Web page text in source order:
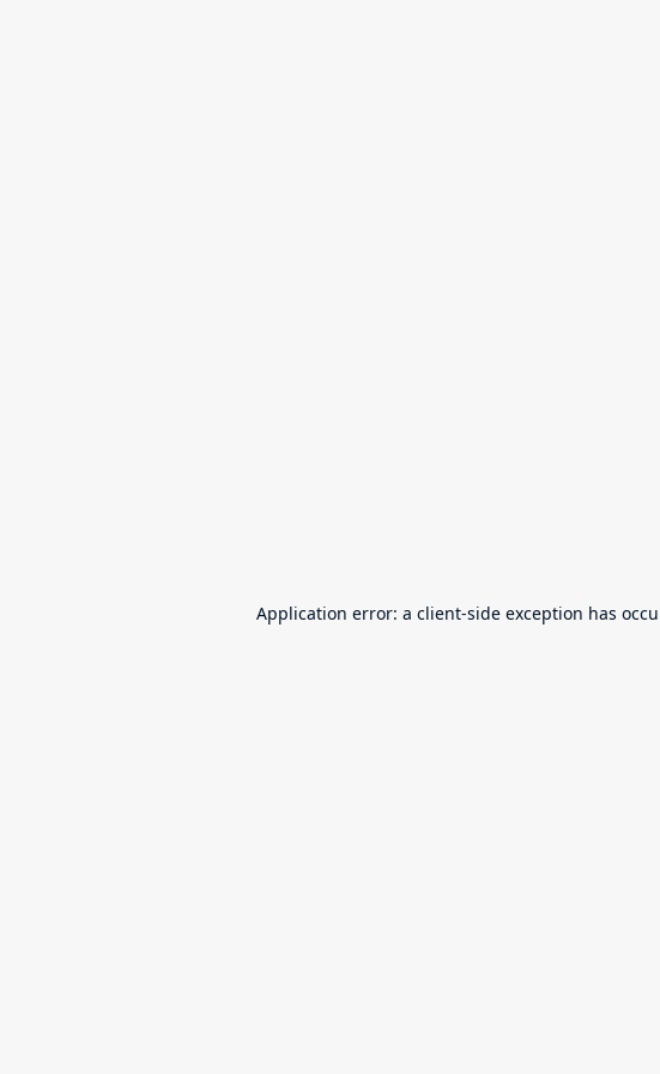
Application error: a client-side exception has